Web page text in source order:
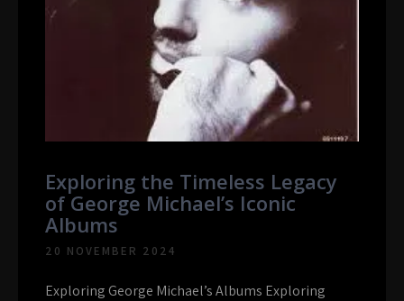
Exploring the Timeless Legacy
of George Michael’s Iconic
Albums
20 NOVEMBER 2024
Exploring George Michael’s Albums Exploring